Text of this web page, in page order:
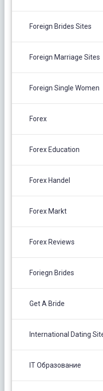
Foreign Brides Sites
Foreign Marriage Sites
Foreign Single Women
Forex
Forex Education
Forex Handel
Forex Markt
Forex Reviews
Foriegn Brides
Get A Bride
International Dating
IT Образование